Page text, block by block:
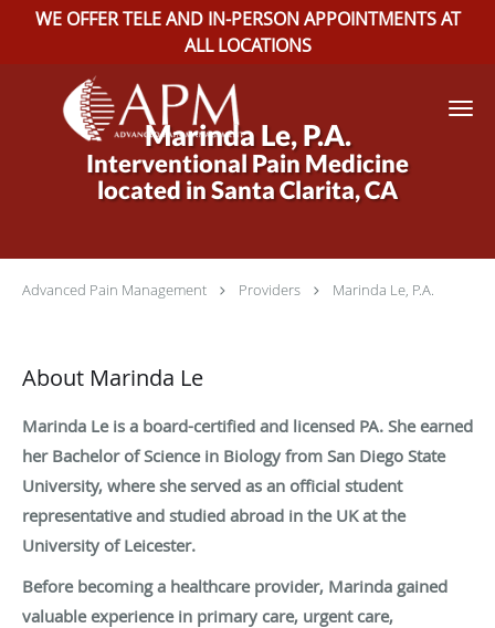
WE OFFER TELE AND IN-PERSON APPOINTMENTS AT
ALL LOCATIONS
Skip to main content
Marinda Le, P.A.
Interventional Pain Medicine
located in Santa Clarita, CA
Advanced Pain Management Providers Marinda Le, P.A.
About Marinda Le
Marinda Le is a board-certified and licensed PA. She earned
her Bachelor of Science in Biology from San Diego State
University, where she served as an official student
representative and studied abroad in the UK at the
University of Leicester.
Before becoming a healthcare provider, Marinda gained
valuable experience in primary care, urgent care,